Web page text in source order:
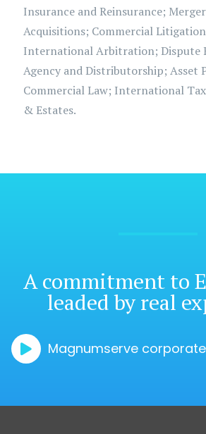
Insurance and Reinsurance;
Acquisitions; Commercial
International Arbitration; Dispute
Agency and Distributorship; Asset
Commercial Law; International
& Estates.
A commitmentto
leaded by real
Magnumserve